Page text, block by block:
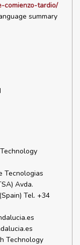
comienzo-tardio/
summary
Tecnologias
Avda.
Tel. +34
Technology